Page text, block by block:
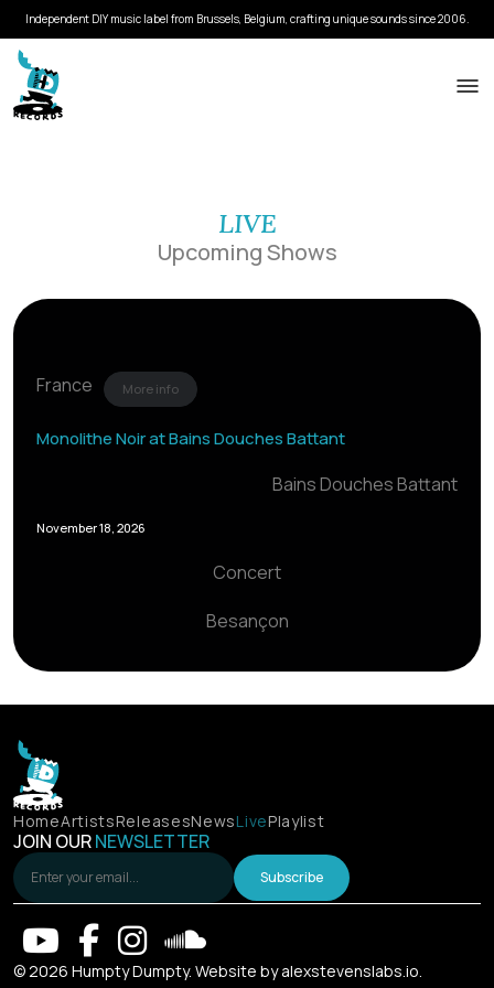
Independent DIY music label from Brussels, Belgium, crafting unique sounds since 2006.
LIVE
Upcoming Shows
Monolithe Noir at Bains Douches Battant
November 18, 2026
Concert
Bains Douches Battant
Besançon
France More info
HomeArtistsReleasesNewsLivePlaylist
JOIN OURNEWSLETTER
Subscribe
© 2026 Humpty Dumpty. Website byalexstevenslabs.io.